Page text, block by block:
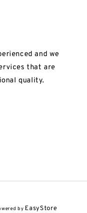
and we
that are
quality.
by EasyStore